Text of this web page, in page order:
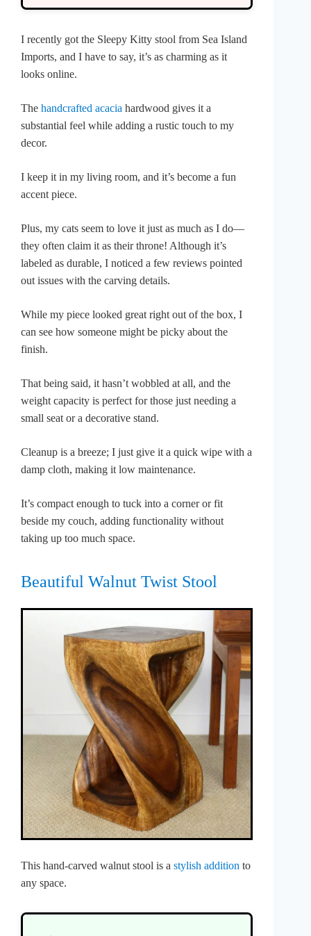
I recently got the Sleepy Kitty stool from Sea Island
Imports, and I have to say, it’s as charming as it
looks online.
The handcrafted acacia hardwood gives it a
substantial feel while adding a rustic touch to my
decor.
I keep it in my living room, and it’s become a fun
accent piece.
Plus, my cats seem to love it just as much as I do—
they often claim it as their throne! Although it’s
labeled as durable, I noticed a few reviews pointed
out issues with the carving details.
While my piece looked great right out of the box, I
can see how someone might be picky about the
finish.
That being said, it hasn’t wobbled at all, and the
weight capacity is perfect for those just needing a
small seat or a decorative stand.
Cleanup is a breeze; I just give it a quick wipe with a
damp cloth, making it low maintenance.
It’s compact enough to tuck into a corner or fit
beside my couch, adding functionality without
taking up too much space.
Beautiful Walnut Twist Stool
This hand-carved walnut stool is a stylish addition to
any space.